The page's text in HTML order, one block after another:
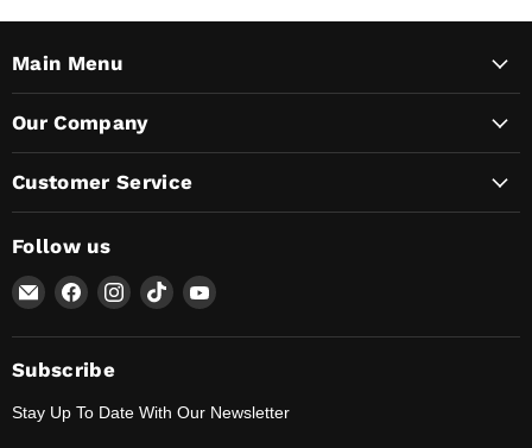
Main Menu
Our Company
Customer Service
Follow us
Email
Lunaticsco
Find
on
Facebook
Find
on
Find
on
Find
on
Subscribe
Stay Up To Date With Our Newsletter